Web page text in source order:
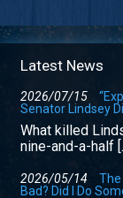
Latest News
2026/07/15
Senator Lindsey
What killed
nine-and-a-half
2026/05/14
The
Bad? Did I Do